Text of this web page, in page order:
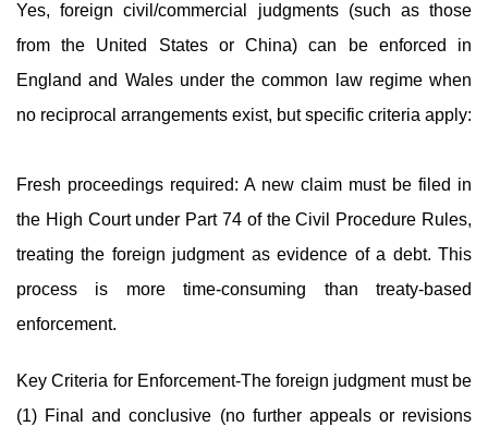
Yes, foreign civil/commercial judgments (such as those
from the United States or China) can be enforced in
England and Wales under the common law regime when
no reciprocal arrangements exist, but specific criteria apply:
Fresh proceedings required: A new claim must be filed in
the High Court under Part 74 of the Civil Procedure Rules,
treating the foreign judgment as evidence of a debt. This
process is more time-consuming than treaty-based
enforcement.
Key Criteria for Enforcement-The foreign judgment must be
(1) Final and conclusive (no further appeals or revisions